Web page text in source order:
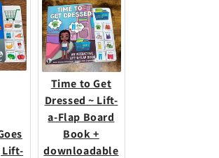
Lift-
Time to Get
Dressed ~ Lift-
a-Flap Board
Book +
downloadable